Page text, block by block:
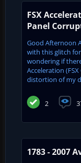
FSX
Panel
Good Afternoon
with this glitch
wondering if
Acceleration
distortion of my
2
1783 - 2007